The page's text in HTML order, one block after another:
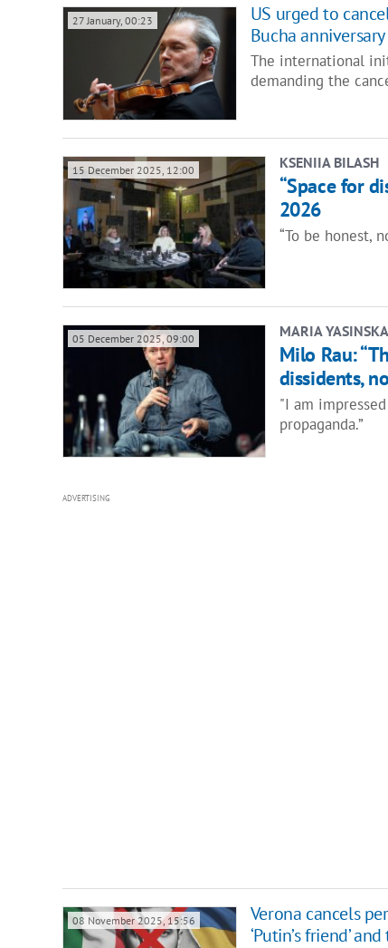
27 January, 00:23
US urged to
Bucha anniversary
The international
demanding the
15 December 2025, 12:00 KSENIIA BILASH
“Space for
2026
“To be honest,
05 December 2025, 09:00 MARIA YASINSKA
Milo Rau:
dissidents,
"I am
propaganda.”
ADVERTISING
08 November 2025, 15:56
Verona cancels
‘Putin’s friend’